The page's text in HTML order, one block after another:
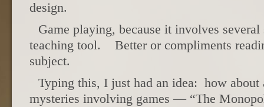
design.
Game playing, because it involves
teaching tool. Better or compliments
subject.
Typing this, I just had an idea: how about
mysteries involving games — “The